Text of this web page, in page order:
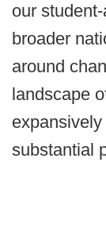
our
broader
around
landscape
substantial